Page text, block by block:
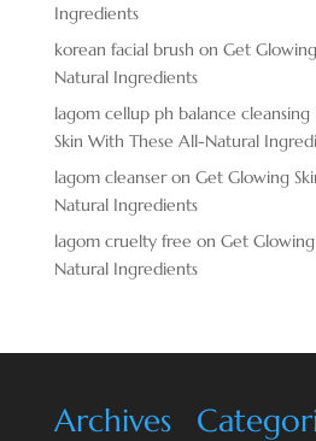
Ingredients
korean facial brush on Get
Natural Ingredients
lagom cellup ph balance cleansing
Skin With These All-Natural
lagom cleanseron Get Glowing
Natural Ingredients
lagom cruelty free on Get
Natural Ingredients
Archives